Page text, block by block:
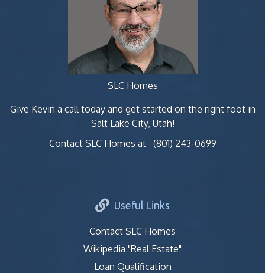
SLC Homes
Give Kevin a call today and get started on the right foot in
Salt Lake City, Utah!
Contact SLC Homes at (801) 243-0699
Useful Links
Contact SLC Homes
Wikipedia "Real Estate"
Loan Qualification